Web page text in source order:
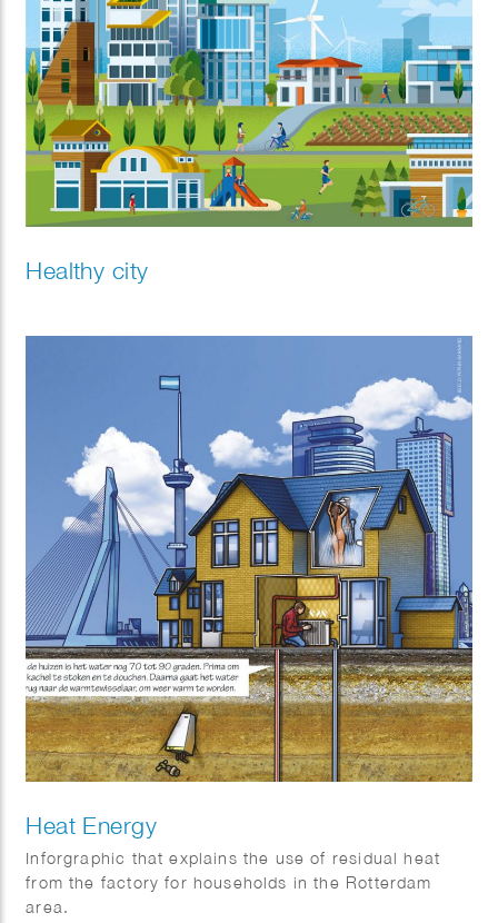
Healthy city
Heat Energy
Inforgraphic that explains the use of residual heat
from the factory for households in the Rotterdam
area.